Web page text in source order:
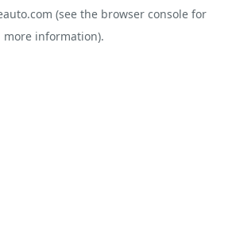
(see the browser console for
more information).